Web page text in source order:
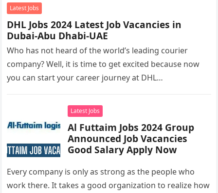
Latest Jobs
DHL Jobs 2024 Latest Job Vacancies in
Dubai-Abu Dhabi-UAE
Who has not heard of the world’s leading courier
company? Well, it is time to get excited because now
you can start your career journey at DHL…
Latest Jobs
Al Futtaim Jobs 2024 Group
Announced Job Vacancies
Good Salary Apply Now
Every company is only as strong as the people who
work there. It takes a good organization to realize how